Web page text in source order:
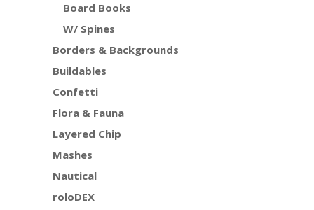
Board Books
W/ Spines
Borders & Backgrounds
Buildables
Confetti
Flora & Fauna
Layered Chip
Mashes
Nautical
roloDEX